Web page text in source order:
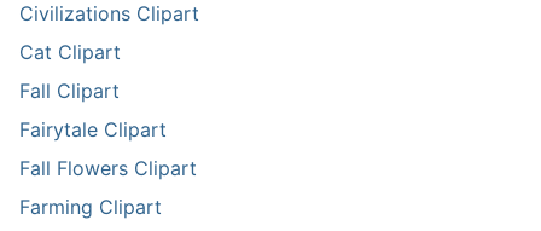
Civilizations Clipart
Cat Clipart
Fall Clipart
Fairytale Clipart
Fall Flowers Clipart
Farming Clipart